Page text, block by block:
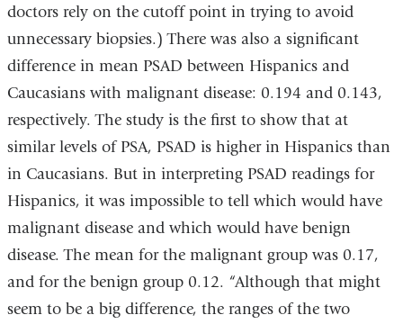
doctors rely on the cutoff point in trying to avoid
unnecessary biopsies.) There was also a significant
difference in mean PSAD between Hispanics and
Caucasians with malignant disease: 0.194 and 0.143,
respectively. The study is the first to show that at
similar levels of PSA, PSAD is higher in Hispanics than
in Caucasians. But in interpreting PSAD readings for
Hispanics, it was impossible to tell which would have
malignant disease and which would have benign
disease. The mean for the malignant group was 0.17,
and for the benign group 0.12. “Although that might
seem to be a big difference, the ranges of the two